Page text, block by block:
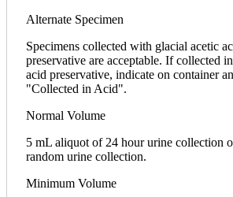
Alternate Specimen
Specimens collected with glacial acetic
preservative are acceptable. If collected
acid preservative, indicate on container
"Collected in Acid".
Normal Volume
5 mL aliquot of 24 hour urine collection
random urine collection.
Minimum Volume